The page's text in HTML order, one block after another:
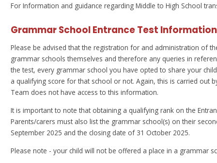
For Information and guidance regarding Middle to High School
Grammar School Entrance Test
Please be advised that the registration for and administration of
grammar schools themselves and therefore any queries in
the test, every grammar school you have opted to share your
a qualifying score for that school or not. Again, this is carried out
Team does not have access to this information.
It is important to note that obtaining a qualifying rank on the
Parents/carers must also list the grammar school(s) on their
September 2025 and the closing date of 31 October 2025.
Please note - your child will not be offered a place in a grammar